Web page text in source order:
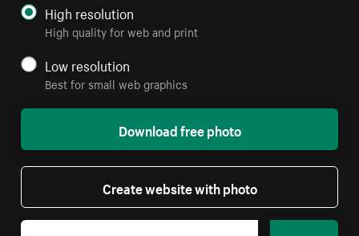
High resolution
High quality for web and print
Low resolution
Best for small web graphics
Download free photo
Create website with photo